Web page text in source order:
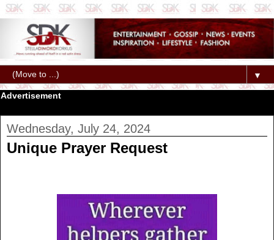
▼
Advertisement
Wednesday, July 24, 2024
Unique Prayer Request